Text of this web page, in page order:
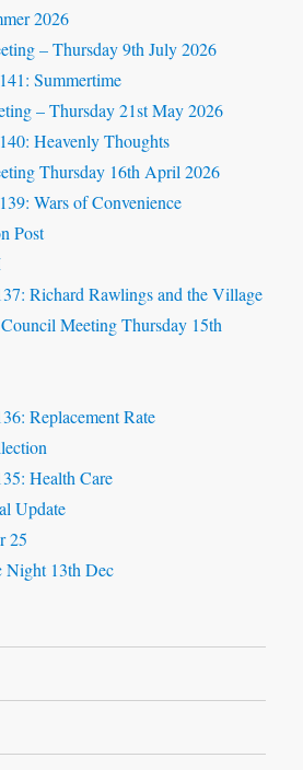
2026
– Thursday 9th July 2026
Summertime
– Thursday 21st May 2026
Heavenly Thoughts
Thursday 16th April 2026
Wars of Convenience
Post
Richard Rawlings and the Village
Meeting Thursday 15th
Replacement Rate
Health Care
Update
25
Night 13th Dec